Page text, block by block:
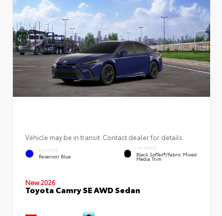
Vehicle may be in transit. Contact dealer for details.
EXTERIOR
Reservoir Blue
INTERIOR
Black SofTex®/fabric Mixed
Media Trim
New 2026
Toyota Camry SE AWD Sedan